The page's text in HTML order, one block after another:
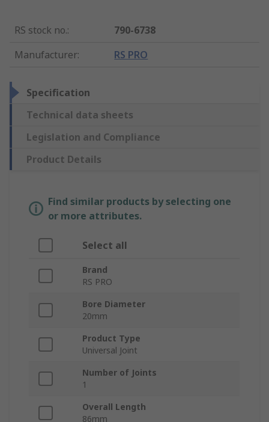
RS stock no.:
790-6738
Manufacturer: RS PRO
Specification
Technical data sheets
Legislation and Compliance
Product Details
Find similar products by selecting one
or more attributes.
Select all
Brand
RS PRO
Bore Diameter
20mm
Product Type
Universal Joint
Number of Joints
1
Overall Length
86mm